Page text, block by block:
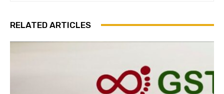
RELATED ARTICLES